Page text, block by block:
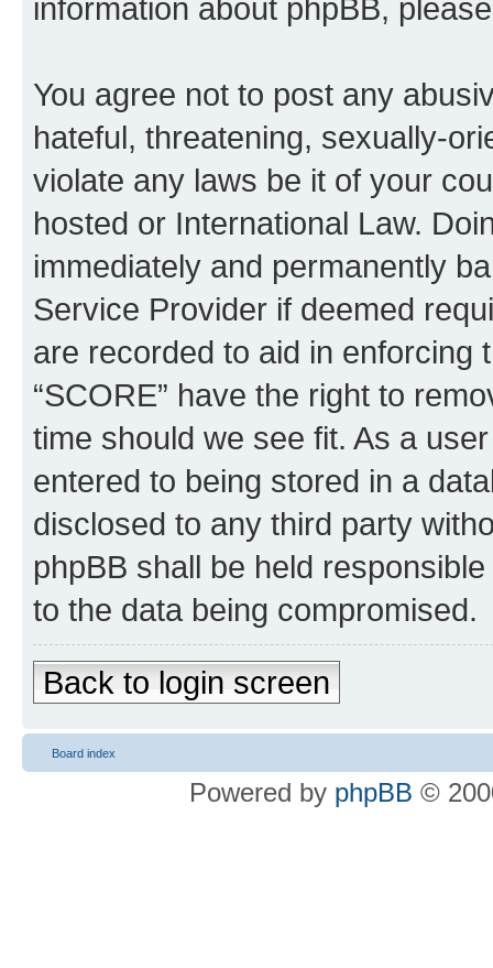
information about phpBB,
You agree not to post any
hateful, threatening, sexually-
violate any laws be it of your
hosted or International Law.
immediately and permanently
Service Provider if deemed
are recorded to aid in enforcing
“SCORE” have the right to
time should we see fit. As a
entered to being stored in a
disclosed to any third party
phpBB shall be held
to the data being compromised.
Back to login screen
Board index
Powered by phpBB ©